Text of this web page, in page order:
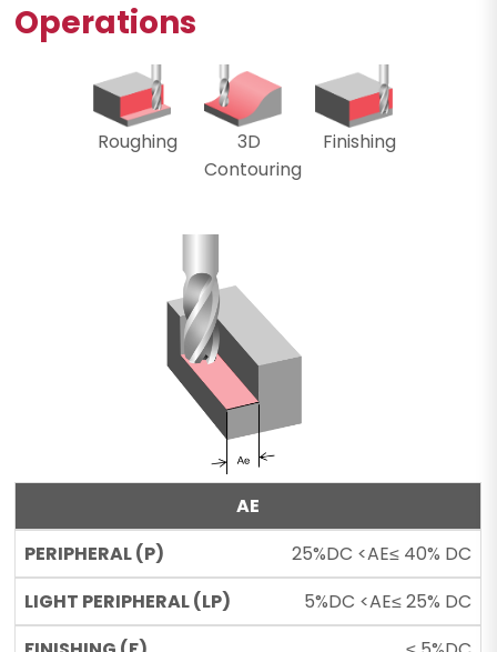
Operations
Roughing
3D
Contouring
Finishing
AE
25%DC <AE≤ 40% DC
5%DC <AE≤ 25% DC